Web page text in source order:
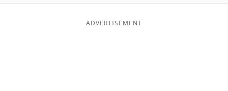
Blog
ADVERTISEMENT